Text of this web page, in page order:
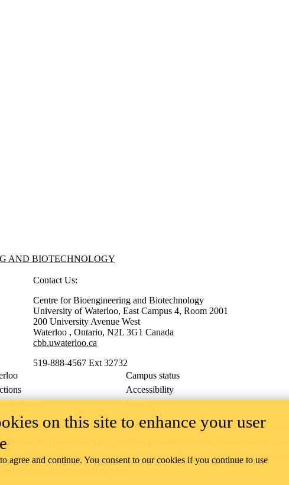
Biotechnology
AND BIOTECHNOLOGY
Contact Us:
Centre for Bioengineering and Biotechnology
University of Waterloo, East Campus 4, Room 2001
200 University Avenue West
Waterloo , Ontario, N2L 3G1 Canada
cbb.uwaterloo.ca
519-888-4567 Ext 32732
Campus status
Accessibility
Privacy
of our work takes place on the traditional territory of the Neutral,
on the Haldimand Tract, the land granted to the Six Nations that
takes place across our campuses through research, learning,
on this site to enhance your user
agree and continue. You consent to our cookies if you continue to use